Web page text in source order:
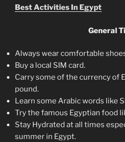
Best Activities In Egypt
General
Always wear comfortable
Buy a local SIM card.
Carry some of the currency of
pound.
Learn some Arabic words like
Try the famous Egyptian food
Stay Hydrated at all times
summer in Egypt.